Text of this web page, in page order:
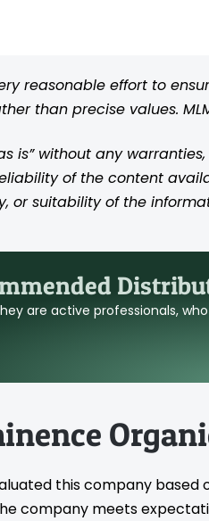
reasonable effort to
than precise values.
is” without any
of the content
suitability of the
are active professionals,
this company
company meets